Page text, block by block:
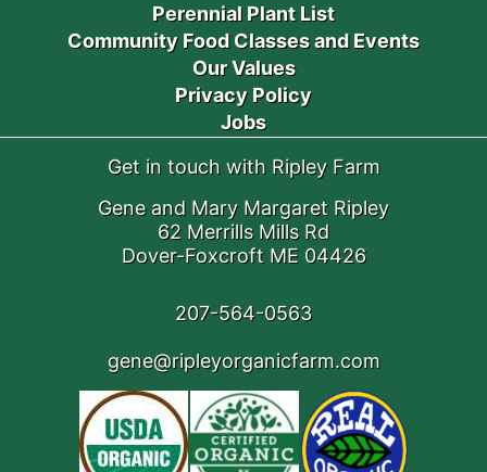
Perennial Plant List
Community Food Classes and Events
Our Values
Privacy Policy
Jobs
Get in touch with Ripley Farm
Gene and Mary Margaret Ripley
62 Merrills Mills Rd
Dover-Foxcroft ME 04426
207-564-0563
gene@ripleyorganicfarm.com